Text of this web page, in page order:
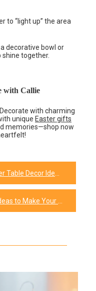
to “light up” the area
decorative bowl or
shine together.
with Callie
with charming
unique Easter gifts
memories—shop now
to Elevate Your Celebration
Celebration Unforgettable